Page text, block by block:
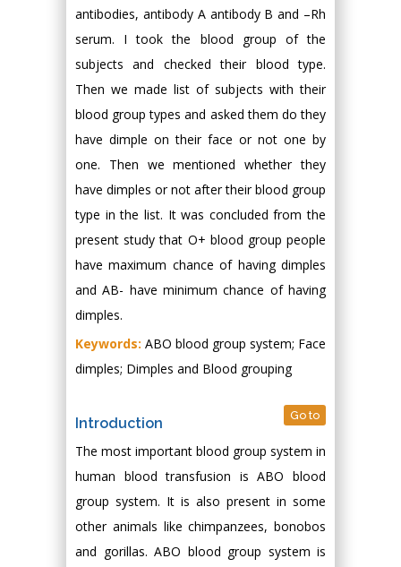
antibodies, antibody A antibody B and –Rh
serum. I took the blood group of the
subjects and checked their blood type.
Then we made list of subjects with their
blood group types and asked them do they
have dimple on their face or not one by
one. Then we mentioned whether they
have dimples or not after their blood group
type in the list. It was concluded from the
present study that O+ blood group people
have maximum chance of having dimples
and AB- have minimum chance of having
dimples.
Keywords: ABO blood group system; Face
dimples; Dimples and Blood grouping
Introduction Go to
The most important blood group system in
human blood transfusion is ABO blood
group system. It is also present in some
other animals like chimpanzees, bonobos
and gorillas. ABO blood group system is